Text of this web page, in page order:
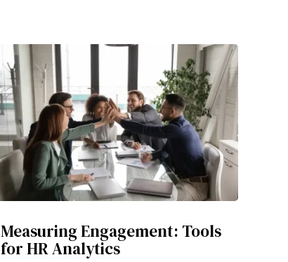
Measuring Engagement: Tools
for HR Analytics